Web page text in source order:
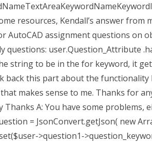
resources, Kendall’s answer from
AutoCAD assignment questions on
questions: user.Question_Attribute
string to be in the for keyword, it
back this part about the
makes sense to me. Thanks for
Thanks A: You have some
= JsonConvert.getJson( new
>question1-